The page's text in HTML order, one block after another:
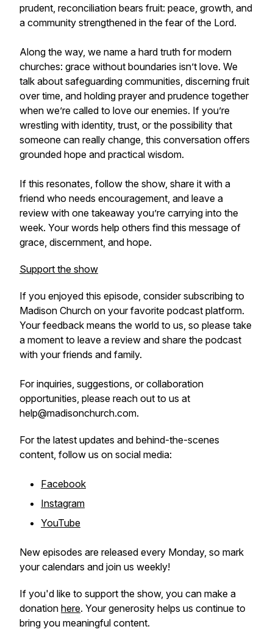
prudent, reconciliation bears fruit: peace, growth, and
a community strengthened in the fear of the Lord.
Along the way, we name a hard truth for modern
churches: grace without boundaries isn’t love. We
talk about safeguarding communities, discerning fruit
over time, and holding prayer and prudence together
when we’re called to love our enemies. If you’re
wrestling with identity, trust, or the possibility that
someone can really change, this conversation offers
grounded hope and practical wisdom.
If this resonates, follow the show, share it with a
friend who needs encouragement, and leave a
review with one takeaway you’re carrying into the
week. Your words help others find this message of
grace, discernment, and hope.
Support the show
If you enjoyed this episode, consider subscribing to
Madison Church on your favorite podcast platform.
Your feedback means the world to us, so please take
a moment to leave a review and share the podcast
with your friends and family.
For inquiries, suggestions, or collaboration
opportunities, please reach out to us at
help@madisonchurch.com.
For the latest updates and behind-the-scenes
content, follow us on social media:
Facebook
Instagram
YouTube
New episodes are released every Monday, so mark
your calendars and join us weekly!
If you'd like to support the show, you can make a
donation here. Your generosity helps us continue to
bring you meaningful content.